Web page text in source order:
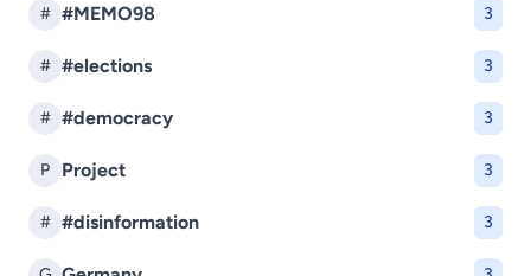
# #MEMO98 3
# #elections 3
# #democracy 3
P Project 3
# #disinformation 3